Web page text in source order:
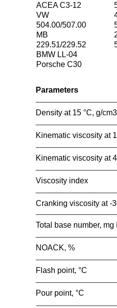
ACEA C3-12
VW
504.00/507.00
MB
229.51/229.52
BMW LL-04
Porsche C30
Parameters
Density at 15 °C, g/cm3
Kinematic viscosity at
Kinematic viscosity at
Cranking viscosity at -
Viscosity index
Total base number, mg
NOACK, %
Flash point, °C
Pour point, °C